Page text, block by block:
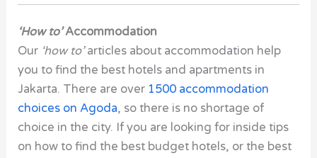
‘How to’Accommodation
Our ‘how to’articles about accommodation help
you to find the best hotels and apartments in
Jakarta. There are over 1500 accommodation
choices on Agoda, so there is no shortage of
choice in the city. If you are looking for inside tips
on how to find the best budget hotels, or the best